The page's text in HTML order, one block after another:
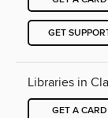
GET
Libraries in
GET A CARD